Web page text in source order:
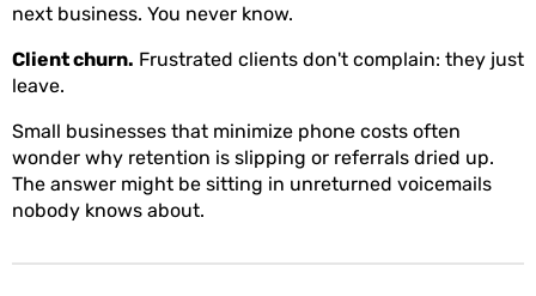
next business. You never know.
Client churn. Frustrated clients don't complain: they just
leave.
Small businesses that minimize phone costs often
wonder why retention is slipping or referrals dried up.
The answer might be sitting in unreturned voicemails
nobody knows about.